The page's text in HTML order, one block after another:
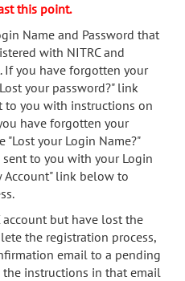
this point.
Name and Password that
with NITRC and
If you have forgotten your
your password?" link
to you with instructions on
have forgotten your
"Lost your Login Name?"
to you with your Login
Account" link below to
account but have lost the
the registration process,
email to a pending
instructions in that email